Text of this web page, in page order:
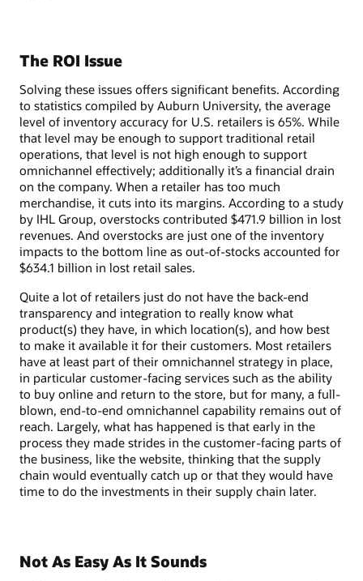
The ROI Issue
Solving these issues offers significant benefits. According
to statistics compiled by Auburn University, the average
level of inventory accuracy for U.S. retailers is 65%. While
that level may be enough to support traditional retail
operations, that level is not high enough to support
omnichannel effectively; additionally it’s a financial drain
on the company. When a retailer has too much
merchandise, it cuts into its margins. According to a study
by IHL Group, overstocks contributed $471.9 billion in lost
revenues. And overstocks are just one of the inventory
impacts to the bottom line as out-of-stocks accounted for
$634.1 billion in lost retail sales.
Quite a lot of retailers just do not have the back-end
transparency and integration to really know what
product(s) they have, in which location(s), and how best
to make it available it for their customers. Most retailers
have at least part of their omnichannel strategy in place,
in particular customer-facing services such as the ability
to buy online and return to the store, but for many, a full-
blown, end-to-end omnichannel capability remains out of
reach. Largely, what has happened is that early in the
process they made strides in the customer-facing parts of
the business, like the website, thinking that the supply
chain would eventually catch up or that they would have
time to do the investments in their supply chain later.
Not As Easy As It Sounds